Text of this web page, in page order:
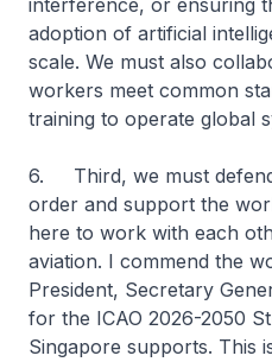
interference, or ensuring
adoption of artificial
scale. We must also
workers meet common
training to operate global
6. Third, we must
order and support the
here to work with each
aviation. I commend the
President, Secretary
for the ICAO 2026-2050
Singapore supports. This